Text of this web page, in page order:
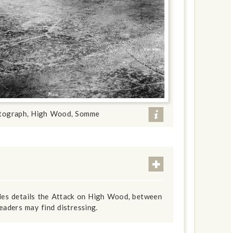
High Wood, Somme
details the Attack on High Wood, between
may find distressing.